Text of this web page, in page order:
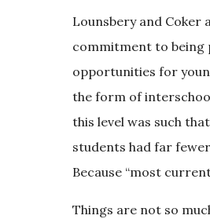
Lounsbery and
commitment to being
opportunities for
the form of
this level was such
students had far
Because “most
Things are not so